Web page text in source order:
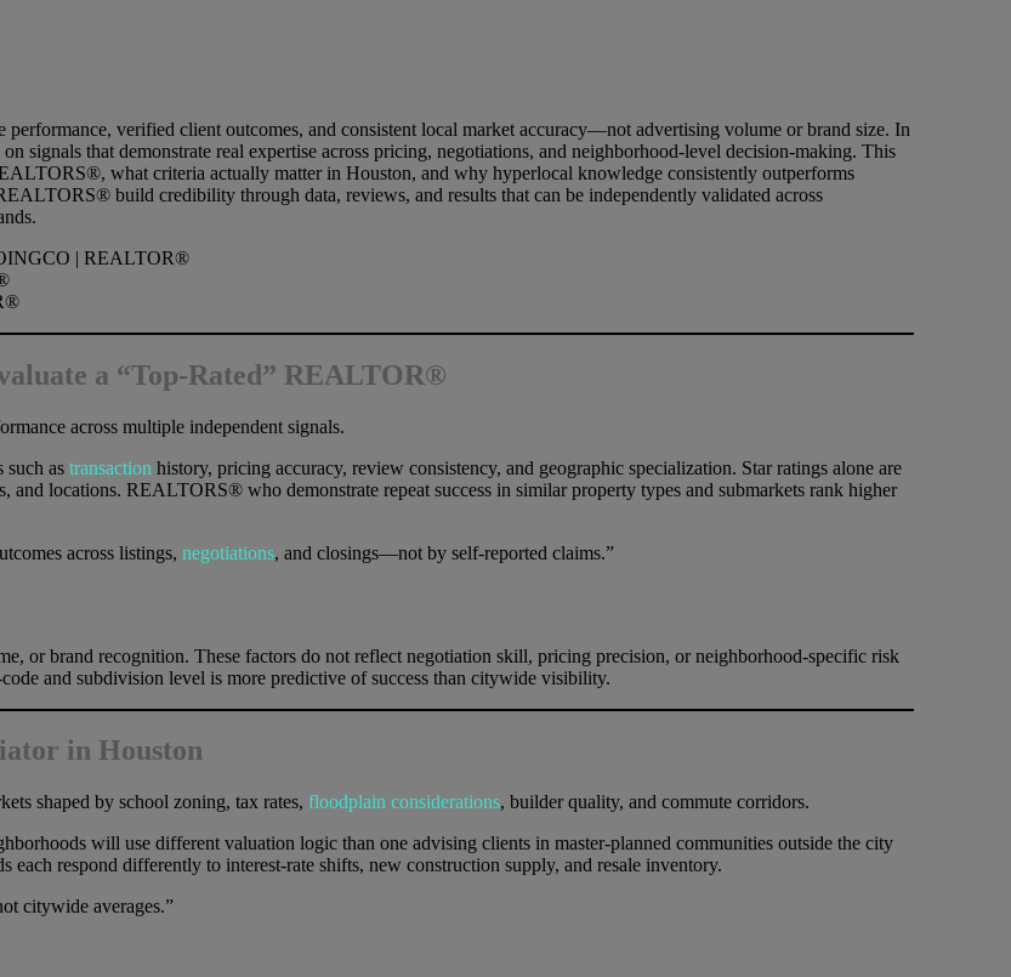
performance, verified client outcomes, and consistent local market accuracy—not advertising volume or brand size. In
signals that demonstrate real expertise across pricing, negotiations, and neighborhood-level decision-making. This
what criteria actually matter in Houston, and why hyperlocal knowledge consistently outperforms
build credibility through data, reviews, and results that can be independently validated across
a “Top-Rated” REALTOR®
across multiple independent signals.
such as transaction history, pricing accuracy, review consistency, and geographic specialization. Star ratings alone are
and locations. REALTORS® who demonstrate repeat success in similar property types and submarkets rank higher
across listings, negotiations, and closings—not by self-reported claims.”
or brand recognition. These factors do not reflect negotiation skill, pricing precision, or neighborhood-specific risk
and subdivision level is more predictive of success than citywide visibility.
in Houston
shaped by school zoning, tax rates, floodplain considerations, builder quality, and commute corridors.
will use different valuation logic than one advising clients in master-planned communities outside the city
each respond differently to interest-rate shifts, new construction supply, and resale inventory.
citywide averages.”